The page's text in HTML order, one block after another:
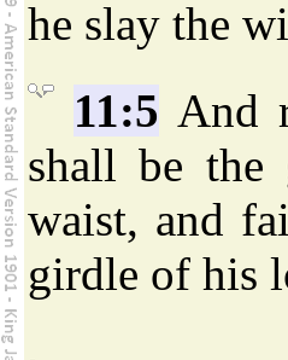
he slay the
11:5 And
shall be
waist, and
girdle of his